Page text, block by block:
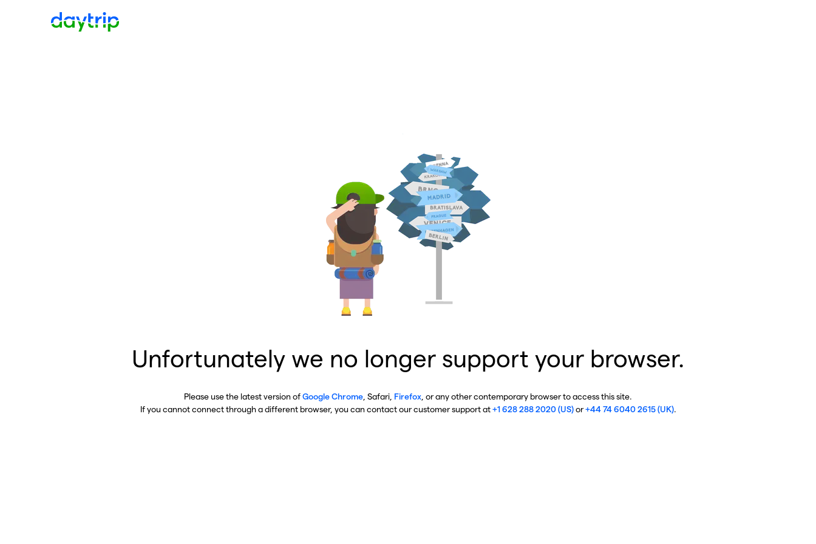
Unfortunately we no longer support your browser.
Please use the latest version ofGoogle Chrome , Safari, Firefox , or any other contemporary browser to access this site.
If you cannot connect through a different browser, you can contact our customer support at+1 628 288 2020 (US)or+44 74 6040 2615 (UK).